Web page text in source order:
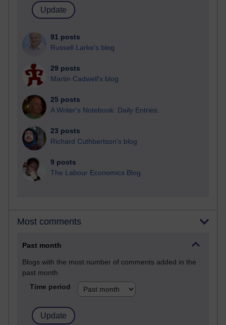
91 posts
Russell Larke's blog
29 posts
Martin Cadwell's blog
25 posts
A Writer's Notebook: Daily Entries.
23 posts
Richard Cuthbertson's blog
9 posts
The Labour Economics Blog
Most comments
Past month
Blogs with the most number of comments added in the
past month
Time period